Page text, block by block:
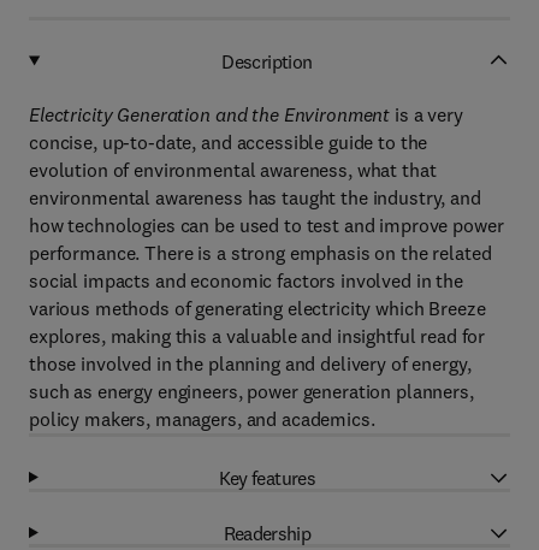
Description
Electricity Generation and the Environment is a very
concise, up-to-date, and accessible guide to the
evolution of environmental awareness, what that
environmental awareness has taught the industry, and
how technologies can be used to test and improve power
performance. There is a strong emphasis on the related
social impacts and economic factors involved in the
various methods of generating electricity which Breeze
explores, making this a valuable and insightful read for
those involved in the planning and delivery of energy,
such as energy engineers, power generation planners,
policy makers, managers, and academics.
Key features
Readership